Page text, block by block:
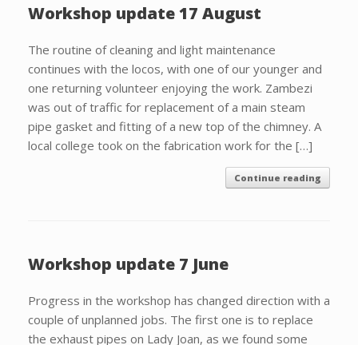
Workshop update 17 August
The routine of cleaning and light maintenance
continues with the locos, with one of our younger and
one returning volunteer enjoying the work. Zambezi
was out of traffic for replacement of a main steam
pipe gasket and fitting of a new top of the chimney. A
local college took on the fabrication work for the […]
Continue reading
Workshop update 7 June
Progress in the workshop has changed direction with a
couple of unplanned jobs. The first one is to replace
the exhaust pipes on Lady Joan, as we found some